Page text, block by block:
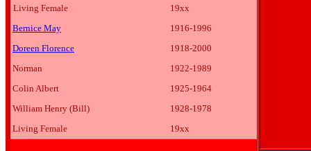
Living Female
19xx
Bernice May
1916-1996
Doreen Florence
1918-2000
Norman
1922-1989
Colin Albert
1925-1964
William Henry (Bill)
1928-1978
Living Female
19xx